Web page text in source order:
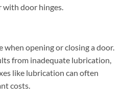
with door hinges.
opening or closing a door.
from inadequate lubrication,
like lubrication can often
costs.